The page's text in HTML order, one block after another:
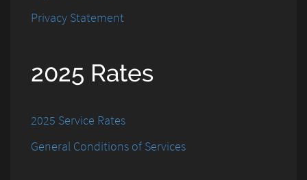
Privacy Statement
2025 Rates
2025 Service Rates
General Conditions of Services